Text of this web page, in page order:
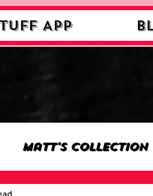
APP
Matt's Collection